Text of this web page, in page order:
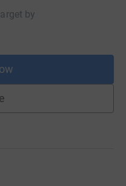
by